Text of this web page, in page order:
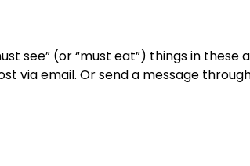
see” (or “must eat”) things in these
via email. Or send a message